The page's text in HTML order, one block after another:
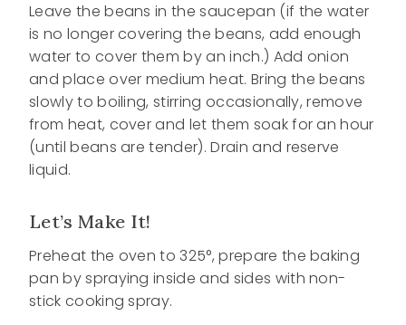
Leave the beans in the saucepan (if the water
is no longer covering the beans, add enough
water to cover them by an inch.) Add onion
and place over medium heat. Bring the beans
slowly to boiling, stirring occasionally, remove
from heat, cover and let them soak for an hour
(until beans are tender). Drain and reserve
liquid.
Let’s Make It!
Preheat the oven to 325°, prepare the baking
pan by spraying inside and sides with non-
stick cooking spray.